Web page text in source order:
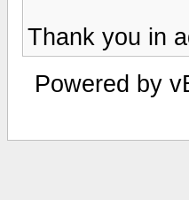
Thank you in
Powered by